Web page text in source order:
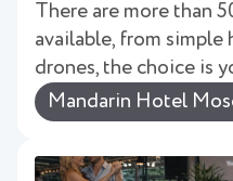
There are more than
available, from
drones, the choice is
Mandarin Hotel